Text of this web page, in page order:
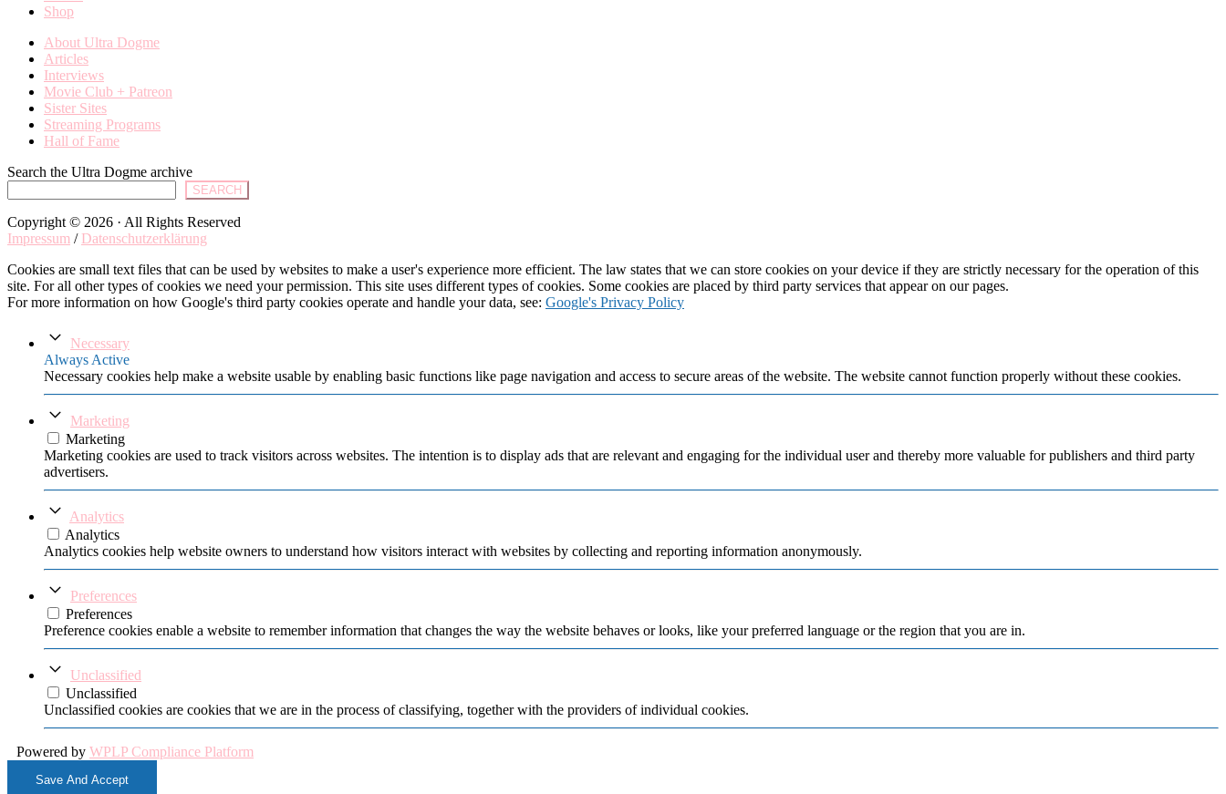
Shop
About Ultra Dogme
Articles
Interviews
Movie Club + Patreon
Sister Sites
Streaming Programs
Hall of Fame
Search the Ultra Dogme archive
SEARCH
Copyright © 2026 · All Rights Reserved
Impressum / Datenschutzerklärung
Cookies are small text files that can be used by websites to make a user's experience more efficient. The law states that we can store cookies on your device if they are strictly necessary for the operation of this
site. For all other types of cookies we need your permission. This site uses different types of cookies. Some cookies are placed by third party services that appear on our pages.
For more information on how Google's third party cookies operate and handle your data, see: Google's Privacy Policy
Necessary
Always Active
Necessary cookies help make a website usable by enabling basic functions like page navigation and access to secure areas of the website. The website cannot function properly without these cookies.
Marketing
Marketing
Marketing cookies are used to track visitors across websites. The intention is to display ads that are relevant and engaging for the individual user and thereby more valuable for publishers and third party
advertisers.
Analytics
Analytics
Analytics cookies help website owners to understand how visitors interact with websites by collecting and reporting information anonymously.
Preferences
Preferences
Preference cookies enable a website to remember information that changes the way the website behaves or looks, like your preferred language or the region that you are in.
Unclassified
Unclassified
Unclassified cookies are cookies that we are in the process of classifying, together with the providers of individual cookies.
Powered by WPLP Compliance Platform
Save And Accept